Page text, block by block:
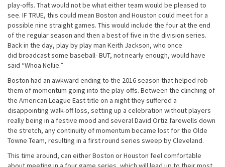
play-offs. That would not be what either team would be pleased to
see. IF TRUE, this could mean Boston and Houston could meet for a
possible nine straight games. This would include the four at the end
of the regular season and then a best of five in the division series.
Back in the day, play by play man Keith Jackson, who once
did broadcast some baseball- BUT, not nearly enough, would have
said “Whoa Nellie.”
Boston had an awkward ending to the 2016 season that helped rob
them of momentum going into the play-offs. Between the clinching of
the American League East title on a night they suffered a
disappointing walk-off loss, setting up a celebration without players
really being in a festive mood and several David Ortiz farewells down
the stretch, any continuity of momentum became lost for the Olde
Towne Team, resulting in a first round series sweep by Cleveland.
This time around, can either Boston or Houston feel comfortable